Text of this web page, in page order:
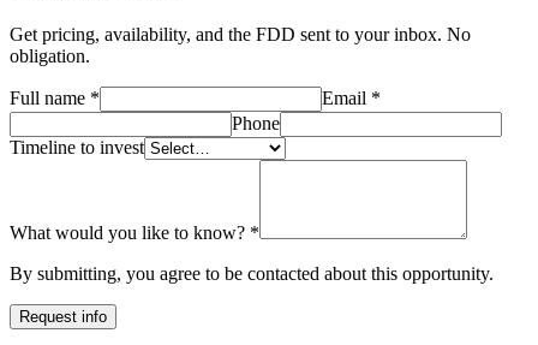
Get pricing, availability, and the FDD sent to your inbox. No
obligation.
Full name * Email *
Phone
Timeline to invest
What would you like to know? *
By submitting, you agree to be contacted about this opportunity.
Request info